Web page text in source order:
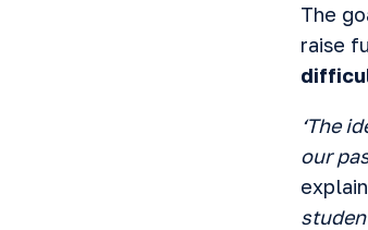
The
raise
‘The
our